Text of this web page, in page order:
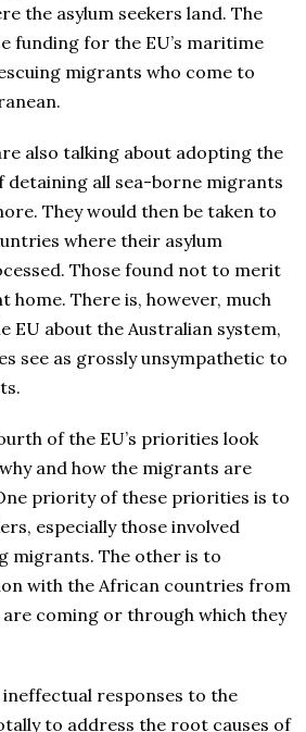
the asylum seekers land. The
funding for the EU’s maritime
migrants who come to
also talking about adopting the
detaining all sea-borne migrants
They would then be taken to
where their asylum
Those found not to merit
home. There is, however, much
EU about the Australian system,
see as grossly unsympathetic to
of the EU’s priorities look
and how the migrants are
priority of these priorities is to
especially those involved
migrants. The other is to
with the African countries from
coming or through which they
ineffectual responses to the
to address the root causes of